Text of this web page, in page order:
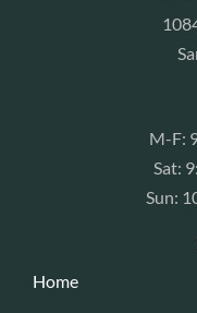
M-F:
Sat:
Sun:
Home